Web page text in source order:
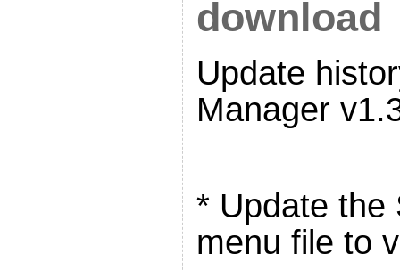
download
Update
Manager
* Update the
menu file to